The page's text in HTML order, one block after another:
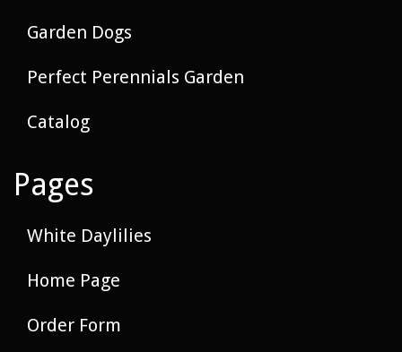
Garden Dogs
Perfect Perennials Garden
Catalog
Pages
White Daylilies
Home Page
Order Form